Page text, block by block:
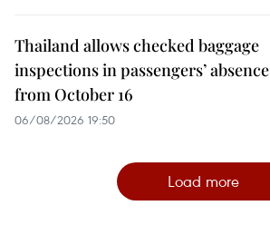
Thailand allows checked baggage
inspections in passengers’ absence
from October 16
06/08/2026 19:50
Load more